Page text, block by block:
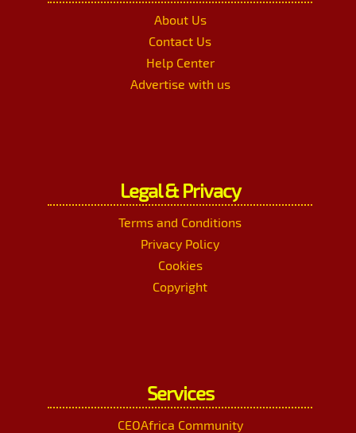
About Us
Contact Us
Help Center
Advertise with us
Legal & Privacy
Terms and Conditions
Privacy Policy
Cookies
Copyright
Services
CEOAfrica Community